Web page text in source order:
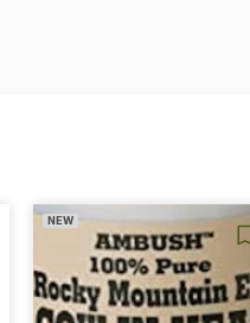
NEW